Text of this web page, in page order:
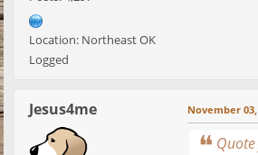
Location: Northeast OK
Logged
Jesus4me November 03,